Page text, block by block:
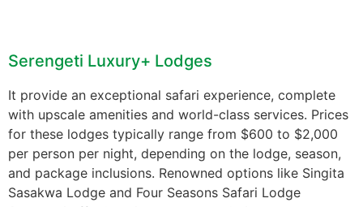
Serengeti Luxury+ Lodges
It provide an exceptional safari experience, complete
with upscale amenities and world-class services. Prices
for these lodges typically range from $600 to $2,000
per person per night, depending on the lodge, season,
and package inclusions. Renowned options like Singita
Sasakwa Lodge and Four Seasons Safari Lodge